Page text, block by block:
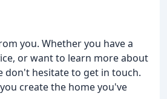
you. Whether you have a
or want to learn more about
don't hesitate to get in touch.
create the home you've